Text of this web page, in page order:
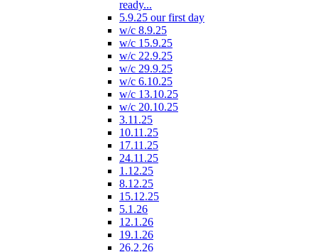
ready...
5.9.25 our first day
w/c 8.9.25
w/c 15.9.25
w/c 22.9.25
w/c 29.9.25
w/c 6.10.25
w/c 13.10.25
w/c 20.10.25
3.11.25
10.11.25
17.11.25
24.11.25
1.12.25
8.12.25
15.12.25
5.1.26
12.1.26
19.1.26
26.2.26